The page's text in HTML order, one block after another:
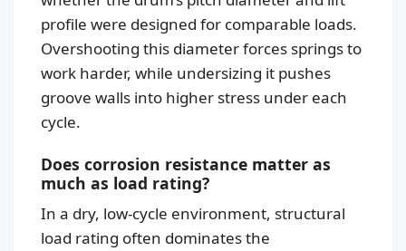
profile were designed for comparable loads.
Overshooting this diameter forces springs to
work harder, while undersizing it pushes
groove walls into higher stress under each
cycle.
Does corrosion resistance matter as
much as load rating?
In a dry, low-cycle environment, structural
load rating often dominates the